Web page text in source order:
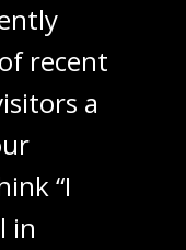
recent
a
“I
in